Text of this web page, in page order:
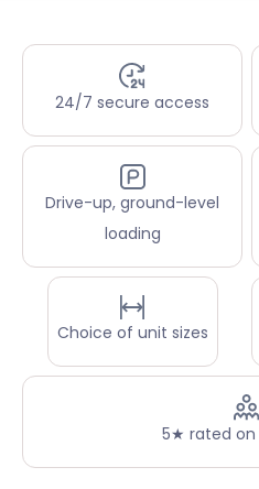
24/7 secure access
Drive-up, ground-level
loading
Choice of unit sizes
5★ rated on